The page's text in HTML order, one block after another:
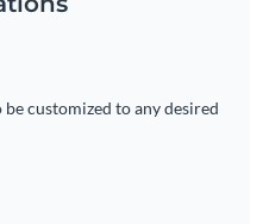
be customized to any desired